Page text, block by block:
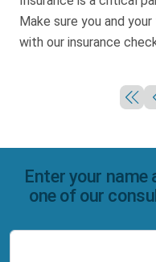
Make sure you and
with our insurance
Enter your
one of our